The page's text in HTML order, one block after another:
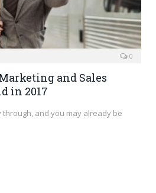
0
and Sales
in 2017
and you may already be